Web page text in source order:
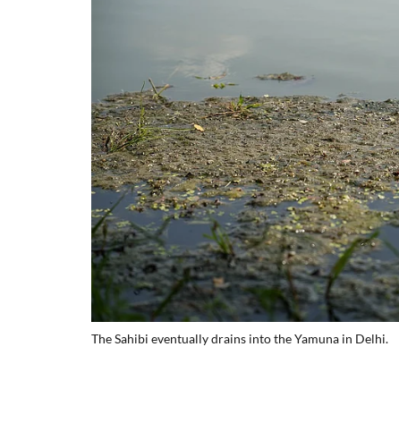
The Sahibi eventually drains into the Yamuna in Delhi.